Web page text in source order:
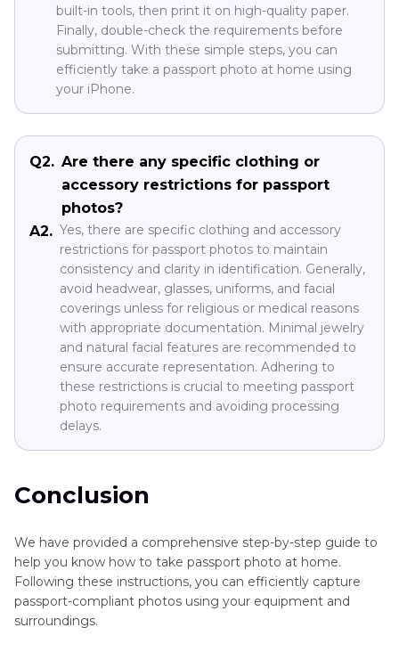
built-in tools, then print it on high-quality paper.
Finally, double-check the requirements before
submitting. With these simple steps, you can
efficiently take a passport photo at home using
your iPhone.
Q2. Are there any specific clothing or
accessory restrictions for passport
photos?
A2. Yes, there are specific clothing and accessory
restrictions for passport photos to maintain
consistency and clarity in identification. Generally,
avoid headwear, glasses, uniforms, and facial
coverings unless for religious or medical reasons
with appropriate documentation. Minimal jewelry
and natural facial features are recommended to
ensure accurate representation. Adhering to
these restrictions is crucial to meeting passport
photo requirements and avoiding processing
delays.
Conclusion
We have provided a comprehensive step-by-step guide to
help you know how to take passport photo at home.
Following these instructions, you can efficiently capture
passport-compliant photos using your equipment and
surroundings.